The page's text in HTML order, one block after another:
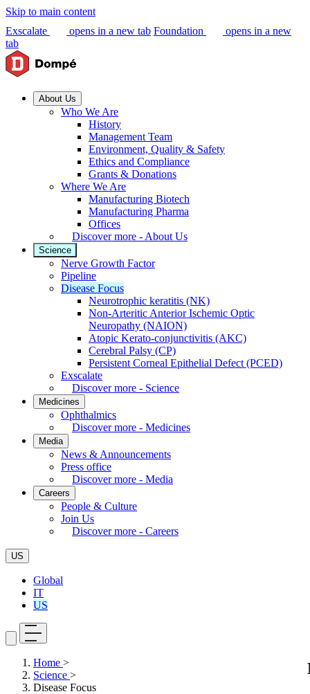
Skip to main content
Exscalate
opens in a new tab Foundation
opens in a new
tab
About Us
Who We Are
History
Management Team
Environment, Quality & Safety
Ethics and Compliance
Grants & Donations
Where We Are
Manufacturing Biotech
Manufacturing Pharma
Offices
Discover more - About Us
Science
Nerve Growth Factor
Pipeline
Disease Focus
Neurotrophic keratitis (NK)
Non-Arteritic Anterior Ischemic Optic
Neuropathy (NAION)
Atopic Kerato-conjunctivitis (AKC)
Cerebral Palsy (CP)
Persistent Corneal Epithelial Defect (PCED)
Exscalate
Discover more - Science
Medicines
Ophthalmics
Discover more - Medicines
Media
News & Announcements
Press office
Discover more - Media
Careers
People & Culture
Join Us
Discover more - Careers
US
Global
IT
US
Home >
Science >
Disease Focus